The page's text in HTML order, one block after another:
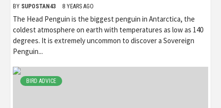
BY SUPOSTAN43 8 YEARS AGO
The Head Penguin is the biggest penguin in Antarctica, the
coldest atmosphere on earth with temperatures as low as 140
degrees. It is extremely uncommon to discover a Sovereign
Penguin...
BIRD ADVICE